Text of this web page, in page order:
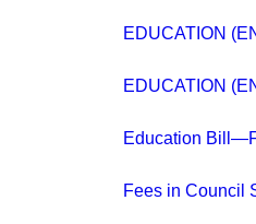
EDUCATION
EDUCATION
Education
Fees in Council